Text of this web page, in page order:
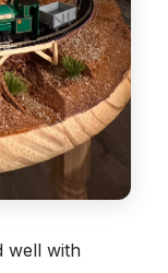
well with